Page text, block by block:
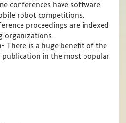
conferences have software
robot competitions.
proceedings are indexed
organizations.
There is a huge benefit of the
publication in the most popular